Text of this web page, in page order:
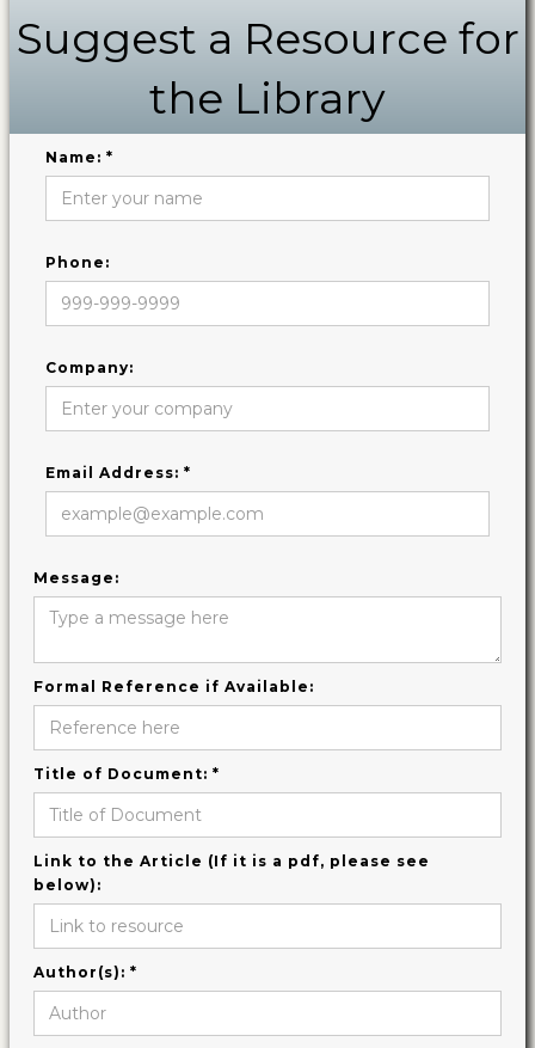
Suggest a Resource for
the Library
Name: *
Phone:
Company:
Email Address: *
Message:
Formal Reference if Available:
Title of Document: *
Link to the Article (If it is a pdf, please see
below):
Author(s): *